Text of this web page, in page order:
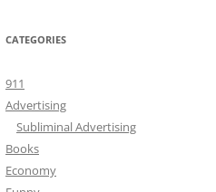
CATEGORIES
911
Advertising
Subliminal Advertising
Books
Economy